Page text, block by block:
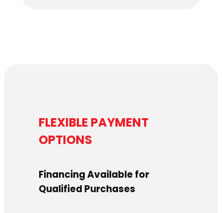
FLEXIBLE PAYMENT
OPTIONS
Financing Available for
Qualified Purchases